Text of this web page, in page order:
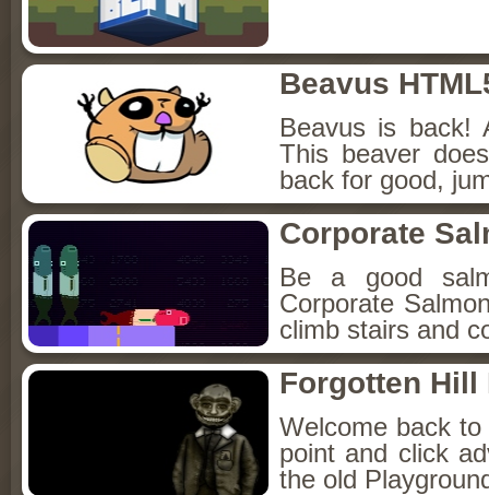
Beavus
Beavus is back!
This beaver
back for good,
Corporate
Be a good
Corporate
climb stairs and
Forgotten Hill
Welcome back
point and click
the old